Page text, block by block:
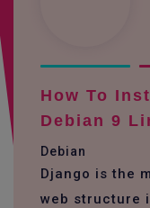
How To
Debian 9
Debian
Django is the
web structure